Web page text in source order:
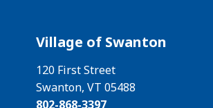
Village of Swanton
120 First Street
Swanton, VT 05488
802-868-3397